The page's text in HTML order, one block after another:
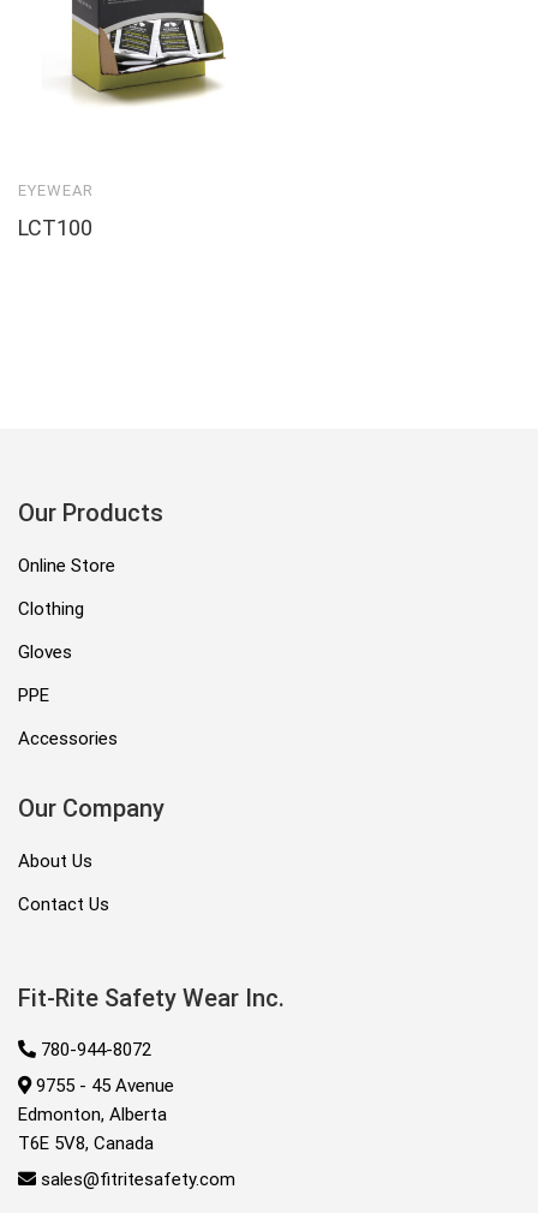
EYEWEAR
LCT100
Our Products
Online Store
Clothing
Gloves
PPE
Accessories
Our Company
About Us
Contact Us
Fit-Rite Safety Wear Inc.
780-944-8072
9755 - 45 Avenue
Edmonton, Alberta
T6E 5V8, Canada
sales@fitritesafety.com